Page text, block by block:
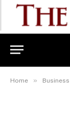
Home » Business